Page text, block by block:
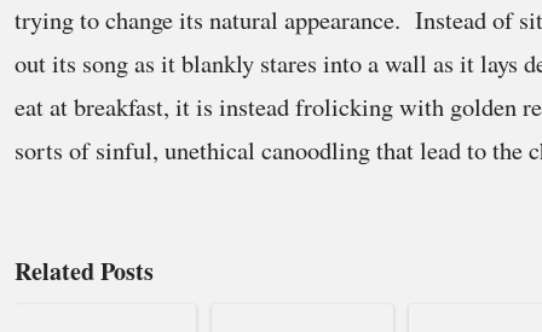
trying to change its natural appearance. Instead of
out its song as it blankly stares into a wall as it lays
eat at breakfast, it is instead frolicking with golden
sorts of sinful, unethical canoodling that lead to the
Related Posts